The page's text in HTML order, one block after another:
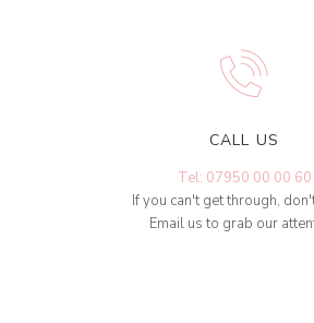
CALL US
Tel: 07950 00 00 60
If you can't get through,
Email us to grab our